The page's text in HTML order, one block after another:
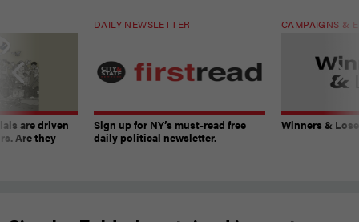
are driven
Are they
DAILY NEWSLETTER
Sign up for NY’s must-read free
daily political newsletter.
CAMPAIGNS &
Winners &